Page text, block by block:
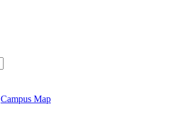
Campus Map